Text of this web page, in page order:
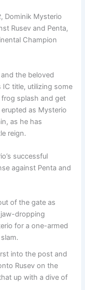
, Dominik Mysterio
Rusev and Penta,
Champion
the beloved
title, utilizing some
splash and get
as Mysterio
as he has
reign.
successful
against Penta and
of the gate as
dropping
for a one-armed
into the post and
Rusev on the
up with a dive of